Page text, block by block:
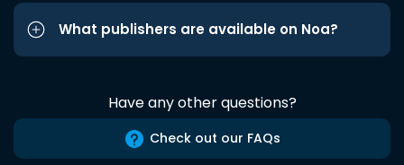
What publishers are available on Noa?
Have any other questions?
Check out our FAQs